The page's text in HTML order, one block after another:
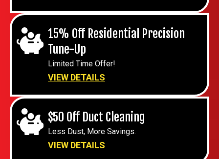
15% Off Residential Precision
Tune-Up
Limited Time Offer!
VIEW DETAILS
$50 Off Duct Cleaning
Less Dust, More Savings.
VIEW DETAILS